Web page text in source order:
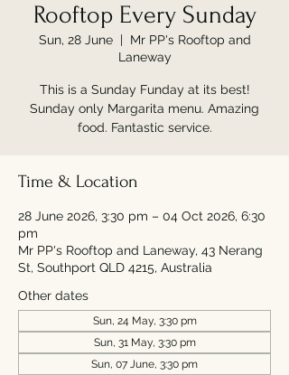
Rooftop Every Sunday
Sun, 28 June
  |
Mr PP's Rooftop and
Laneway
This is a Sunday Funday at its best!
Sunday only Margarita menu. Amazing
food. Fantastic service.
Time & Location
28 June 2026, 3:30 pm – 04 Oct 2026, 6:30
pm
Mr PP's Rooftop and Laneway, 43 Nerang
St, Southport QLD 4215, Australia
Other dates
Sun, 24 May, 3:30 pm
Sun, 31 May, 3:30 pm
Sun, 07 June, 3:30 pm